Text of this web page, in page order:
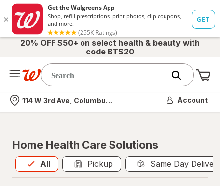
20% OFF $50+ on select health & beauty with
code BTS20
Nearest store
114 W 3rd Ave, Columbus, OH Account
Home Health Care Solutions
All
Allis selected Pickup Same Day